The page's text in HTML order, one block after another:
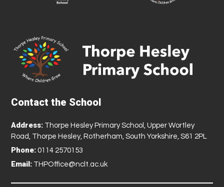
Contact the School
Address: Thorpe Hesley Primary School, Upper Wortley
Road, Thorpe Hesley, Rotherham, South Yorkshire, S61 2PL
Phone: 0114 2570153
Email: THPOffice@nclt.ac.uk